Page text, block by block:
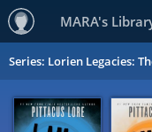
MARA's
Series: Lorien Legacies: